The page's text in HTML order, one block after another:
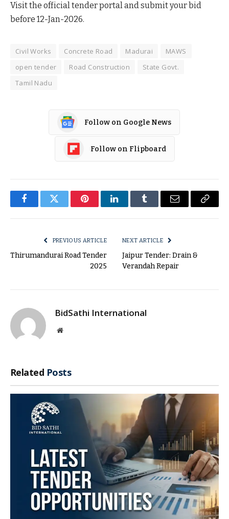
Visit the official tender portal and submit your bid
before 12-Jan-2026.
Civil Works Concrete Road Madurai
MAWS
open tender
Road Construction
State Govt.
Tamil Nadu
Follow on Google News
Follow on Flipboard
FacebookTwitter PinterestLinkedInTumblr Email
Copy
PREVIOUS ARTICLE
Thirumandurai Road Tender
2025
NEXT ARTICLE
Jaipur Tender: Drain &
Verandah Repair
BidSathi International
Website
Related Posts